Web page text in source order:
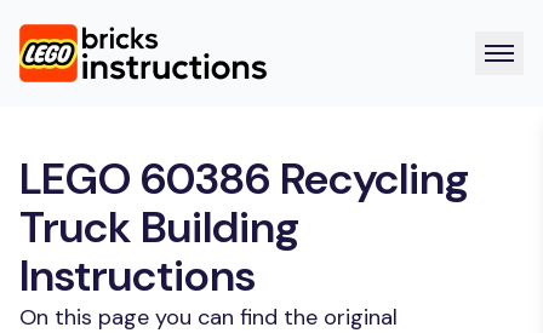
LEGO 60386 Recycling
Truck Building
Instructions
On this page you can find the original